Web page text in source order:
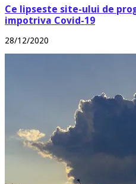
Ce lipseste site-ului de
impotriva Covid-19
28/12/2020